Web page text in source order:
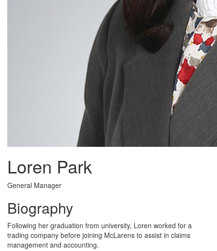
Loren Park
General Manager
Biography
Following her graduation from university, Loren worked for a
trading company before joining McLarens to assist in claims
management and accounting.